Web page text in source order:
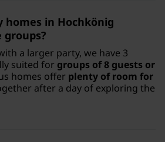
homes in Hochkönig
a larger party, we have 3
suited for groups of 8 guests or
homes offer plenty of room for
after a day of exploring the